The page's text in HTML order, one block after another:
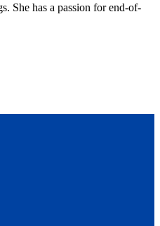
She has a passion for end-of-